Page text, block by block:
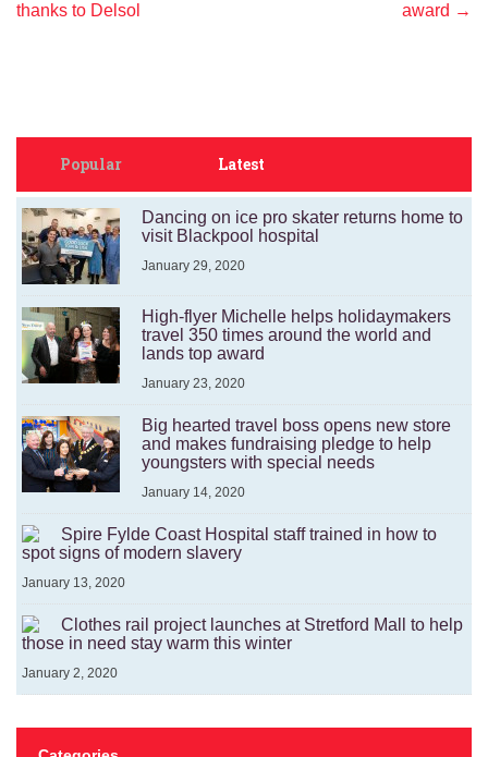
thanks to Delsol award →
Popular Latest
Dancing on ice pro skater returns home to
visit Blackpool hospital
January 29, 2020
High-flyer Michelle helps holidaymakers
travel 350 times around the world and
lands top award
January 23, 2020
Big hearted travel boss opens new store
and makes fundraising pledge to help
youngsters with special needs
January 14, 2020
Spire Fylde Coast Hospital staff trained in how to
spot signs of modern slavery
January 13, 2020
Clothes rail project launches at Stretford Mall to help
those in need stay warm this winter
January 2, 2020